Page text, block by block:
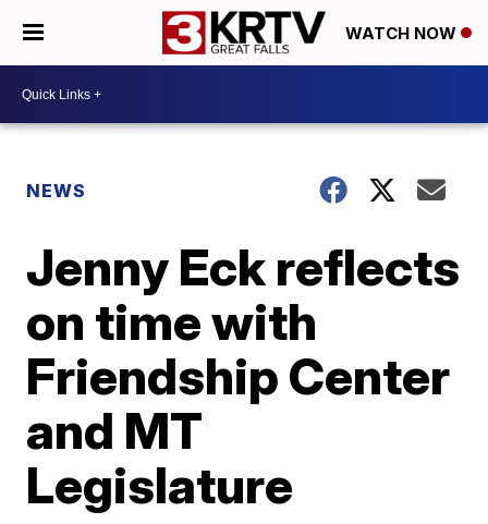
WATCH NOW
NEWS
Jenny Eck reflects
on time with
Friendship Center
and MT
Legislature